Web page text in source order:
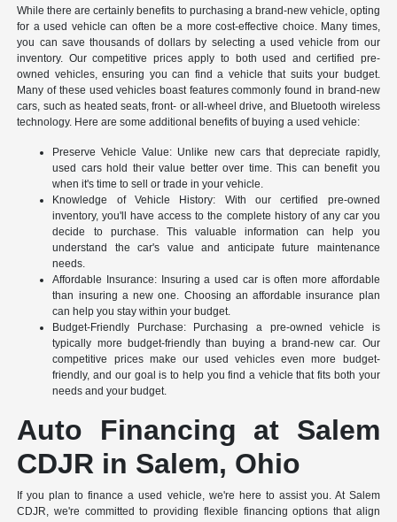
While there are certainly benefits to purchasing a brand-new vehicle, opting
for a used vehicle can often be a more cost-effective choice. Many times,
you can save thousands of dollars by selecting a used vehicle from our
inventory. Our competitive prices apply to both used and certified pre-
owned vehicles, ensuring you can find a vehicle that suits your budget.
Many of these used vehicles boast features commonly found in brand-new
cars, such as heated seats, front- or all-wheel drive, and Bluetooth wireless
technology. Here are some additional benefits of buying a used vehicle:
Preserve Vehicle Value: Unlike new cars that depreciate rapidly,
used cars hold their value better over time. This can benefit you
when it's time to sell or trade in your vehicle.
Knowledge of Vehicle History: With our certified pre-owned
inventory, you'll have access to the complete history of any car you
decide to purchase. This valuable information can help you
understand the car's value and anticipate future maintenance
needs.
Affordable Insurance: Insuring a used car is often more affordable
than insuring a new one. Choosing an affordable insurance plan
can help you stay within your budget.
Budget-Friendly Purchase: Purchasing a pre-owned vehicle is
typically more budget-friendly than buying a brand-new car. Our
competitive prices make our used vehicles even more budget-
friendly, and our goal is to help you find a vehicle that fits both your
needs and your budget.
Auto Financing at Salem
CDJR in Salem, Ohio
If you plan to finance a used vehicle, we're here to assist you. At Salem
CDJR, we're committed to providing flexible financing options that align